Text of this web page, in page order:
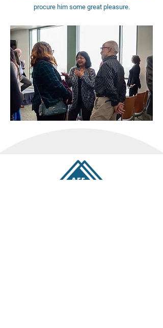
procure him some great pleasure.